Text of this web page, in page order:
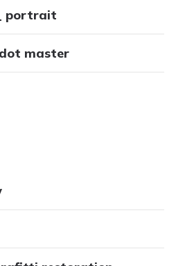
portrait
master